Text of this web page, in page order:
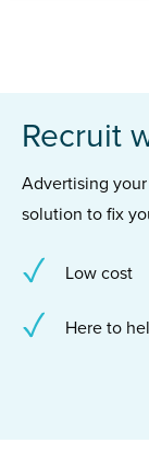
Recruit
Advertising
solution to fix
Low cost
Here to